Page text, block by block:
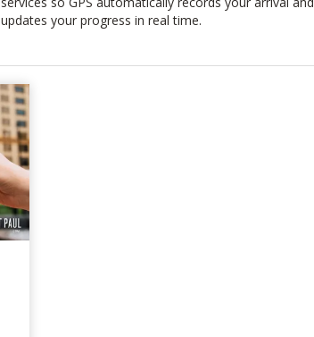
updates your progress in real time.